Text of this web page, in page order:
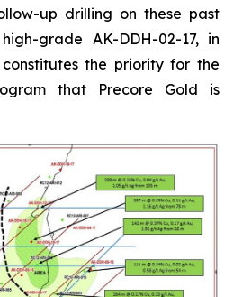
up drilling on these past
grade AK-DDH-02-17, in
the priority for the
that Precore Gold is